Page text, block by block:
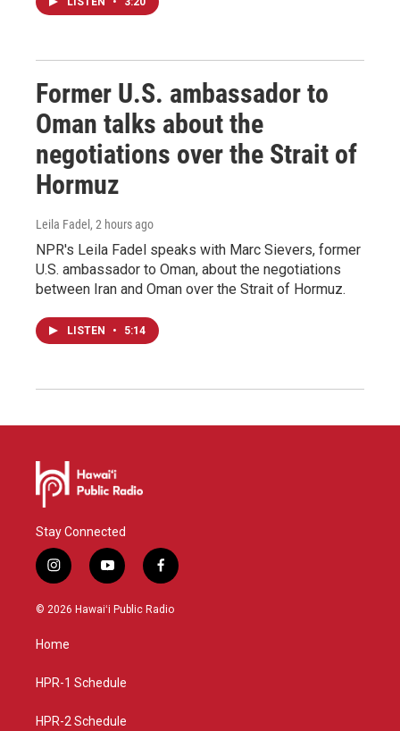
Former U.S. ambassador to
Oman talks about the
negotiations over the Strait of
Hormuz
Leila Fadel , 2 hours ago
NPR's Leila Fadel speaks with Marc Sievers, former
U.S. ambassador to Oman, about the negotiations
between Iran and Oman over the Strait of Hormuz.
LISTEN • 5:14
Stay Connected
i
n
s
g
a
y
o
u
f
a
c
© 2026 Hawaiʻi Public Radio
Home
HPR-1 Schedule
HPR-2 Schedule